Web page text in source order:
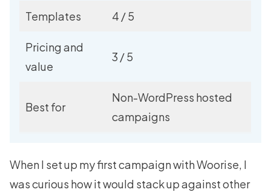
Templates 4 / 5
Pricing and
value
3 / 5
Best for
Non-WordPress hosted
campaigns
When I set up my first campaign with Woorise, I
was curious how it would stack up against other